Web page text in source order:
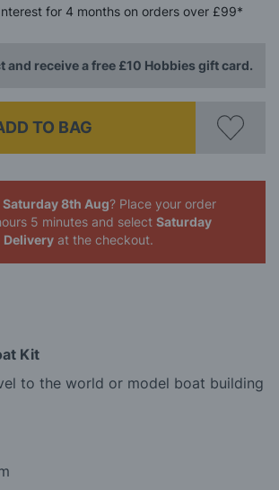
for 4 months on orders over £99*
and receive a free £10 Hobbies gift card.
TO BAG
Saturday 8th Aug? Place your order
5 minutes and select Saturday
Deliveryat the checkout.
Kit
to the world or model boat building